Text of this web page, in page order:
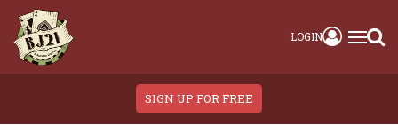
LOGIN
SIGN UP FOR FREE